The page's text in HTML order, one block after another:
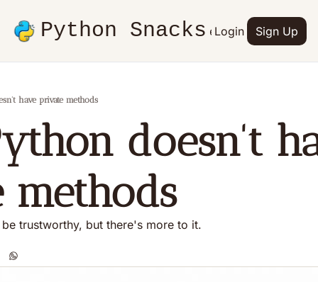
Python Snacks
Articles Advertise Contact Books
Login Sign Up
have private methods
doesn't
methods
trustworthy, but there's more to it.